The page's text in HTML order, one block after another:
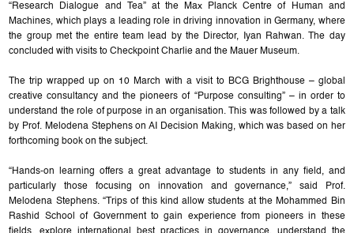
“Research Dialogue and Tea” at the Max Planck Centre of Human and
Machines, which plays a leading role in driving innovation in Germany, where
the group met the entire team lead by the Director, Iyan Rahwan. The day
concluded with visits to Checkpoint Charlie and the Mauer Museum.
The trip wrapped up on 10 March with a visit to BCG Brighthouse – global
creative consultancy and the pioneers of “Purpose consulting” – in order to
understand the role of purpose in an organisation. This was followed by a talk
by Prof. Melodena Stephens on AI Decision Making, which was based on her
forthcoming book on the subject.
“Hands-on learning offers a great advantage to students in any field, and
particularly those focusing on innovation and governance,” said Prof.
Melodena Stephens. “Trips of this kind allow students at the Mohammed Bin
Rashid School of Government to gain experience from pioneers in these